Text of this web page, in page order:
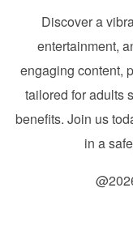
Discover a
entertainment,
engaging content,
tailored for adults
benefits. Join us
in a